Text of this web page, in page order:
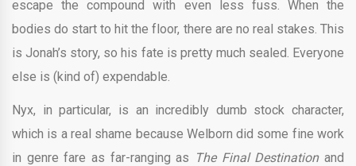
escape the compound with even less fuss. When the
bodies do start to hit the floor, there are no real stakes. This
is Jonah’s story, so his fate is pretty much sealed. Everyone
else is (kind of) expendable.
Nyx, in particular, is an incredibly dumb stock character,
which is a real shame because Welborn did some fine work
in genre fare as far-ranging as The Final Destination and